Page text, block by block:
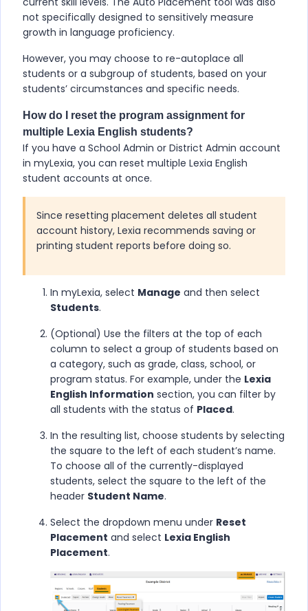
not specifically designed to sensitively measure
growth in language proficiency.
However, you may choose to re-autoplace all
students or a subgroup of students, based on your
students’ circumstances and specific needs.
How do I reset the program assignment for
multiple Lexia English students?
If you have a School Admin or District Admin account
in myLexia, you can reset multiple Lexia English
student accounts at once.
Since resetting placement deletes all student
account history, Lexia recommends saving or
printing student reports before doing so.
In myLexia, select Manage and then select
Students.
(Optional) Use the filters at the top of each
column to select a group of students based on
a category, such as grade, class, school, or
program status. For example, under the Lexia
English Information section, you can filter by
all students with the status of Placed.
In the resulting list, choose students by selecting
the square to the left of each student’s name.
To choose all of the currently-displayed
students, select the square to the left of the
header Student Name.
Select the dropdown menu under Reset
Placement and select Lexia English
Placement.